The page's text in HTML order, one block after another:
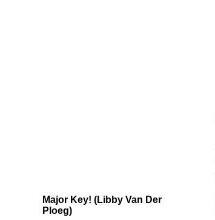
Major Key! (Libby Van Der
Ploeg)